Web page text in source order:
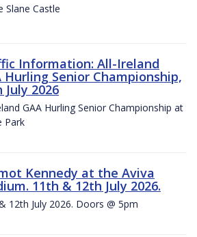
Slane Castle
Information: All-Ireland
Hurling Senior Championship,
July 2026
GAA Hurling Senior Championship at
Park
Kennedy at the Aviva
11th & 12th July 2026.
12th July 2026. Doors @ 5pm